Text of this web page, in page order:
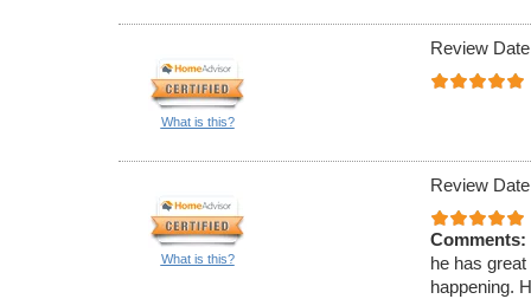
What is this?
Review
What is this?
Review
Comments:
he has
happening.